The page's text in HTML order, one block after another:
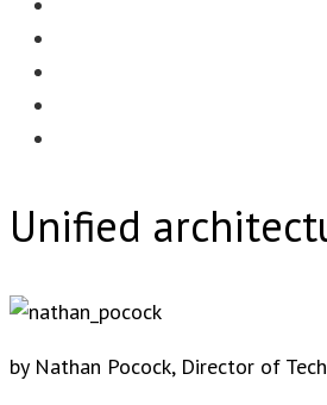
Unified
by Nathan Pocock, Director of